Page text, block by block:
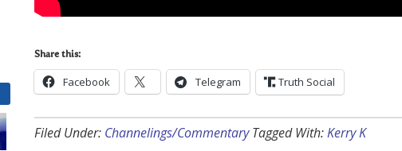
Share this:
Facebook Telegram Truth Social
Filed Under: Channelings/Commentary Tagged With:Kerry K